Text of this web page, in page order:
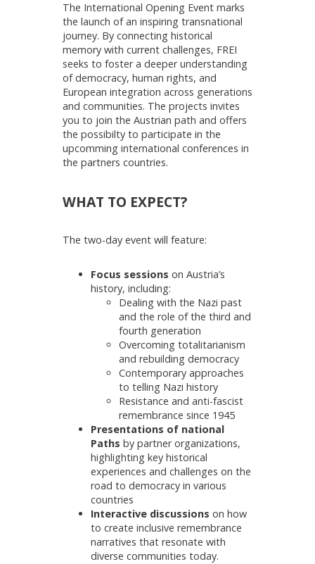
The International Opening Event marks
the launch of an inspiring transnational
journey. By connecting historical
memory with current challenges, FREI
seeks to foster a deeper understanding
of democracy, human rights, and
European integration across generations
and communities. The projects invites
you to join the Austrian path and offers
the possibilty to participate in the
upcomming international conferences in
the partners countries.
WHAT TO EXPECT?
The two-day event will feature:
Focus sessions on Austria’s
history, including:
Dealing with the Nazi past
and the role of the third and
fourth generation
Overcoming totalitarianism
and rebuilding democracy
Contemporary approaches
to telling Nazi history
Resistance and anti-fascist
remembrance since 1945
Presentations of national
Paths by partner organizations,
highlighting key historical
experiences and challenges on the
road to democracy in various
countries
Interactive discussions on how
to create inclusive remembrance
narratives that resonate with
diverse communities today.